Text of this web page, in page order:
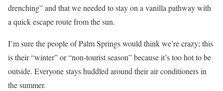
drenching” and that we needed to stay on a vanilla pathway with
a quick escape route from the sun.
I’m sure the people of Palm Springs would think we’re crazy; this
is their “winter” or “non-tourist season” because it’s too hot to be
outside. Everyone stays huddled around their air conditioners in
the summer.